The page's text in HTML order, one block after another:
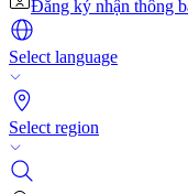
Đăng ký nhận thông
Select language
Select region